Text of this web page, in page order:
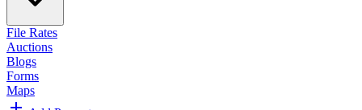
File Rates
Auctions
Blogs
Forms
Maps